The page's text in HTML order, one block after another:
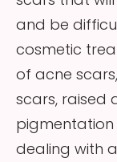
and be
cosmetic
of acne
scars, raised
pigmentation
dealing with